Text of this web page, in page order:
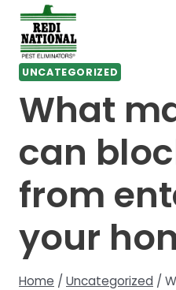
Skip
content
UNCATEGORIZED
What
can
from
your
Home / Uncategorized /